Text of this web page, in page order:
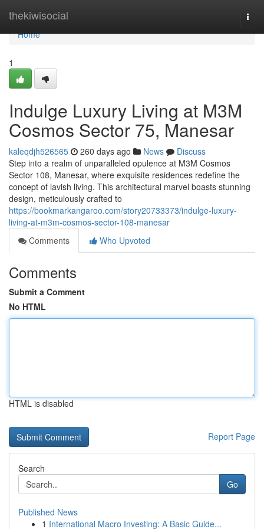
thekiwisocial
Home
Home
1
Indulge Luxury Living at M3M
Cosmos Sector 75, Manesar
kaleqdjh526565 260 days ago News
Discuss
Step into a realm of unparalleled opulence at M3M Cosmos
Sector 108, Manesar, where exquisite residences redefine the
concept of lavish living. This architectural marvel boasts stunning
design, meticulously crafted to
https://bookmarkangaroo.com/story20733373/indulge-luxury-
living-at-m3m-cosmos-sector-108-manesar
Comments
Who Upvoted
Comments
Submit a Comment
No HTML
HTML is disabled
Report Page
Search
Go
Published News
1 International Macro Investing: A Basic Guide...